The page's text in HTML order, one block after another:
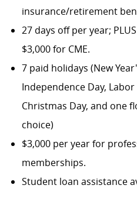
insurance/retirement
27 days off per year;
$3,000 for CME.
7 paid holidays (New
Independence Day,
Christmas Day, and one
choice)
$3,000 per year for
memberships.
Student loan assistance